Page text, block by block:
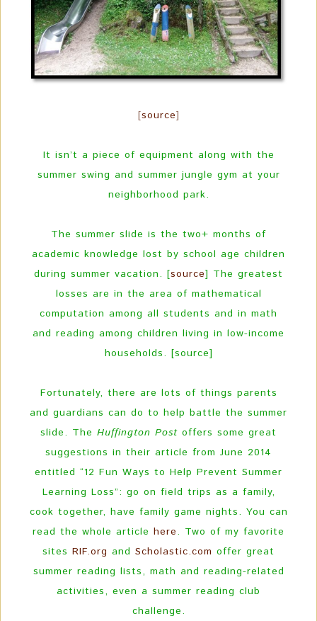
[source]
It isn’t a piece of equipment along with the
summer swing and summer jungle gym at your
neighborhood park.
The summer slide is the two+ months of
academic knowledge lost by school age children
during summer vacation. [source] The greatest
losses are in the area of mathematical
computation among all students and in math
and reading among children living in low-income
households. [source]
Fortunately, there are lots of things parents
and guardians can do to help battle the summer
slide. The Huffington Post offers some great
suggestions in their article from June 2014
entitled “12 Fun Ways to Help Prevent Summer
Learning Loss”: go on field trips as a family,
cook together, have family game nights. You can
read the whole article here. Two of my favorite
sites RIF.org and Scholastic.com offer great
summer reading lists, math and reading-related
activities, even a summer reading club
challenge.